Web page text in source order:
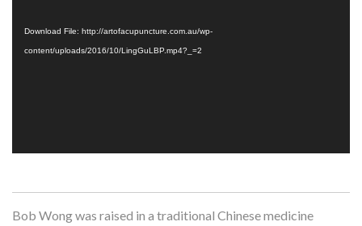
Download File: http://artofacupuncture.com.au/wp-
content/uploads/2016/10/LingGuLBP.mp4?_=2
Bob Wong was raised in a traditional Chinese medicine